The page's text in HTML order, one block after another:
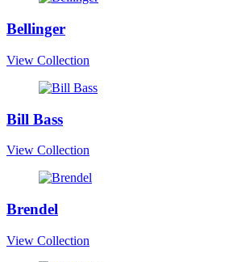
Bellinger
View Collection
Bill Bass
View Collection
Brendel
View Collection